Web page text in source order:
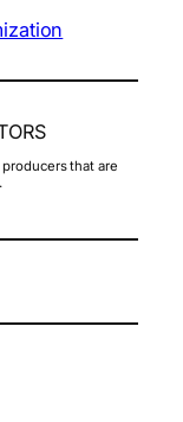
that are